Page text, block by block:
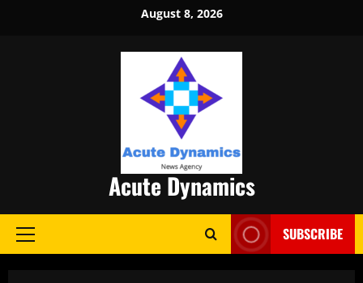
August 8, 2026
Acute Dynamics
Primary
SUBSCRIBE